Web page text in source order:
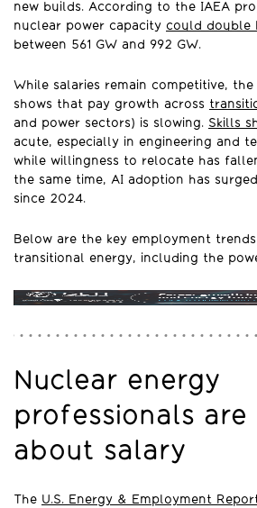
new builds. According to the IAEA
nuclear power capacity could double
between 561 GW and 992 GW.
While salaries remain competitive,
shows that pay growth across
and power sectors) is slowing. Skills
acute, especially in engineering and
while willingness to relocate has
the same time, AI adoption has
since 2024.
Below are the key employment
transitional energy, including the
Nuclear energy
professionals
about salary
The U.S. Energy & Employment